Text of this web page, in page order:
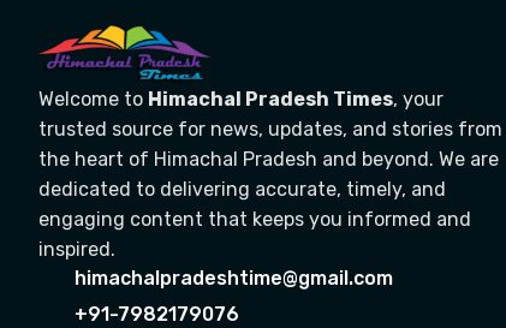
Welcome to Himachal Pradesh Times, your
trusted source for news, updates, and stories from
the heart of Himachal Pradesh and beyond. We are
dedicated to delivering accurate, timely, and
engaging content that keeps you informed and
inspired.
himachalpradeshtime@gmail.com
+91-7982179076